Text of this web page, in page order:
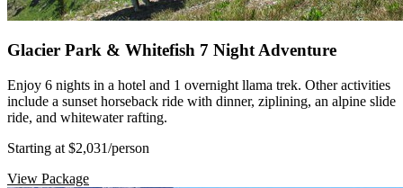
Glacier Park & Whitefish 7 Night Adventure
Enjoy 6 nights in a hotel and 1 overnight llama trek. Other activities
include a sunset horseback ride with dinner, ziplining, an alpine slide
ride, and whitewater rafting.
Starting at $2,031/person
View Package